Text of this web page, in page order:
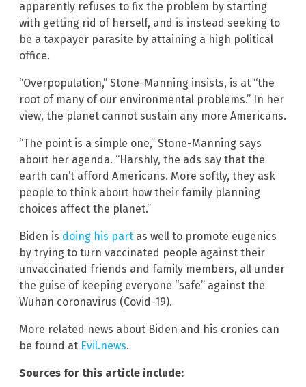
apparently refuses to fix the problem by starting
with getting rid of herself, and is instead seeking to
be a taxpayer parasite by attaining a high political
office.
“Overpopulation,” Stone-Manning insists, is at “the
root of many of our environmental problems.” In her
view, the planet cannot sustain any more Americans.
“The point is a simple one,” Stone-Manning says
about her agenda. “Harshly, the ads say that the
earth can’t afford Americans. More softly, they ask
people to think about how their family planning
choices affect the planet.”
Biden is doing his part as well to promote eugenics
by trying to turn vaccinated people against their
unvaccinated friends and family members, all under
the guise of keeping everyone “safe” against the
Wuhan coronavirus (Covid-19).
More related news about Biden and his cronies can
be found at Evil.news.
Sources for this article include: